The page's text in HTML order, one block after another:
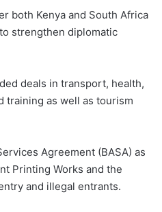
both Kenya and South Africa
strengthen diplomatic
deals in transport, health,
training as well as tourism
Agreement (BASA) as
Printing Works and the
and illegal entrants.